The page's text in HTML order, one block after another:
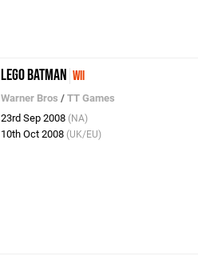
LEGO Batman Wii
Warner Bros /TT Games
23rd Sep 2008 (NA)
10th Oct 2008 (UK/EU)